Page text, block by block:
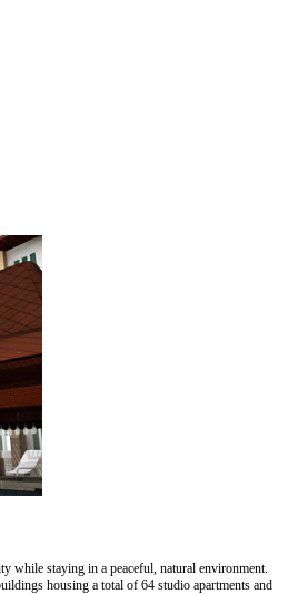
while staying in a peaceful, natural environment.
housing a total of 64 studio apartments and